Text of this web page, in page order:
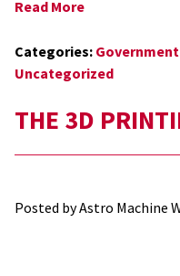
Read More
Categories:
Uncategorized
THE 3D
Posted by Astro Machine